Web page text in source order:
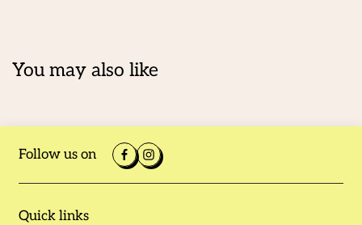
You may also like
Follow us on
Quick links